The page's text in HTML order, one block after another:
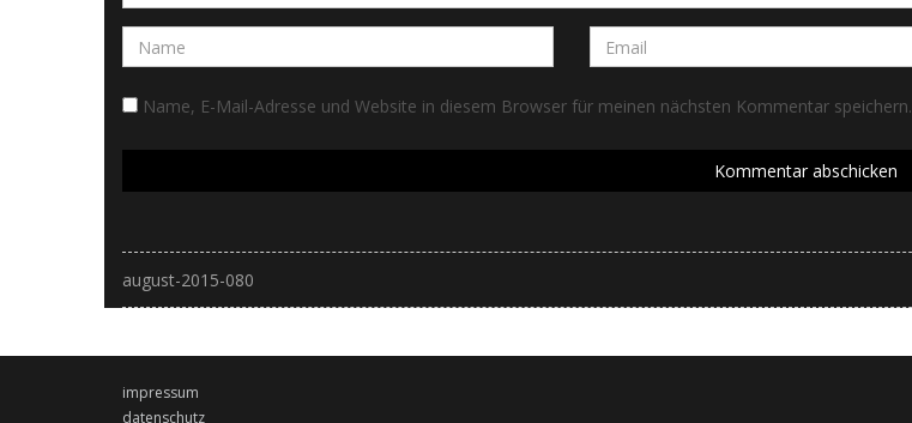
Name, E-Mail-Adresse und Website in diesem Browser für meinen nächsten Kommentar speichern.
august-2015-080
impressum
datenschutz